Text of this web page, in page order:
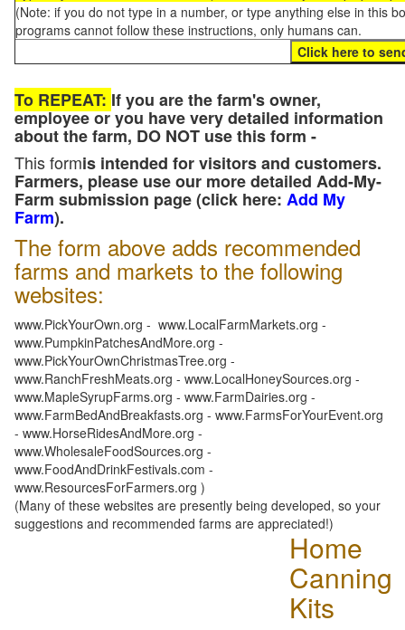
(Note: if you do not type in a number, or type anything else in this
programs cannot follow these instructions, only humans can.
To REPEAT: If you are the farm's owner,
employee or you have very detailed information
about the farm, DO NOT use this form -
This formis intended for visitors and customers.
Farmers, please use our more detailed Add-My-
Farm submission page (click here: Add My
Farm).
The form above adds recommended
farms and markets to the following
websites:
www.PickYourOwn.org - www.LocalFarmMarkets.org -
www.PumpkinPatchesAndMore.org -
www.PickYourOwnChristmasTree.org -
www.RanchFreshMeats.org - www.LocalHoneySources.org -
www.MapleSyrupFarms.org - www.FarmDairies.org -
www.FarmBedAndBreakfasts.org - www.FarmsForYourEvent.org
- www.HorseRidesAndMore.org -
www.WholesaleFoodSources.org -
www.FoodAndDrinkFestivals.com -
www.ResourcesForFarmers.org )
(Many of these websites are presently being developed, so your
suggestions and recommended farms are appreciated!)
Home
Canning
Kits